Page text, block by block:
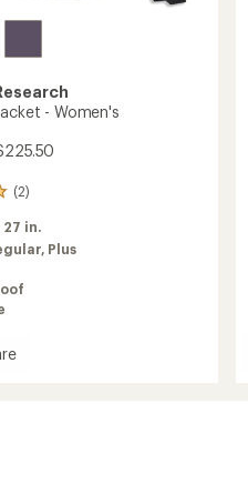
- Women's
(2)
27 in.
Plus